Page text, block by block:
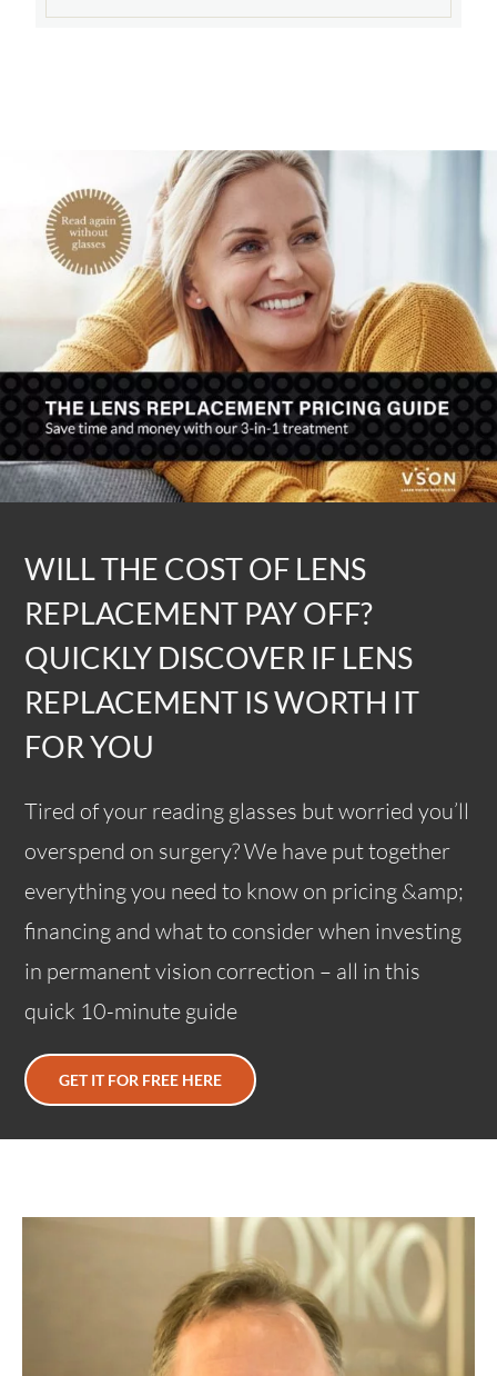
WILL THE COST OF LENS
REPLACEMENT PAY OFF?
QUICKLY DISCOVER IF LENS
REPLACEMENT IS WORTH IT
FOR YOU
Tired of your reading glasses but worried you’ll
overspend on surgery? We have put together
everything you need to know on pricing &amp;
financing and what to consider when investing
in permanent vision correction – all in this
quick 10-minute guide
GET IT FOR FREE HERE